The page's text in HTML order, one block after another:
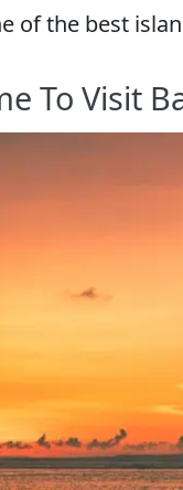
of the best
To Visit